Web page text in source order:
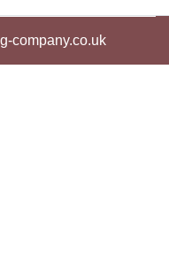
company.co.uk